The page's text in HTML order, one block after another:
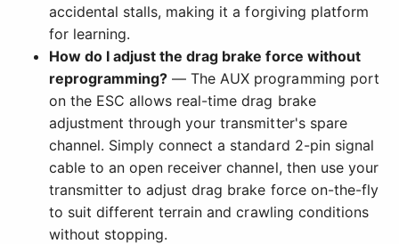
accidental stalls, making it a forgiving platform
for learning.
How do I adjust the drag brake force without
reprogramming? — The AUX programming port
on the ESC allows real-time drag brake
adjustment through your transmitter's spare
channel. Simply connect a standard 2-pin signal
cable to an open receiver channel, then use your
transmitter to adjust drag brake force on-the-fly
to suit different terrain and crawling conditions
without stopping.